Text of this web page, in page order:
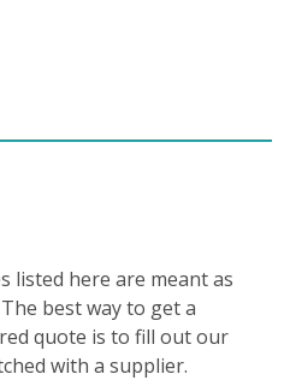
listed here are meant as
best way to get a
quote is to fill out our
with a supplier.